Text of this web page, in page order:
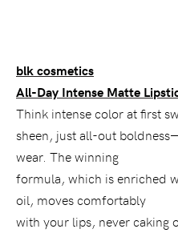
blk cosmetics
All-Day Intense Matte
Think intense color at first
sheen, just all-out
wear. The winning
formula, which is enriched
oil, moves comfortably
with your lips, never caking